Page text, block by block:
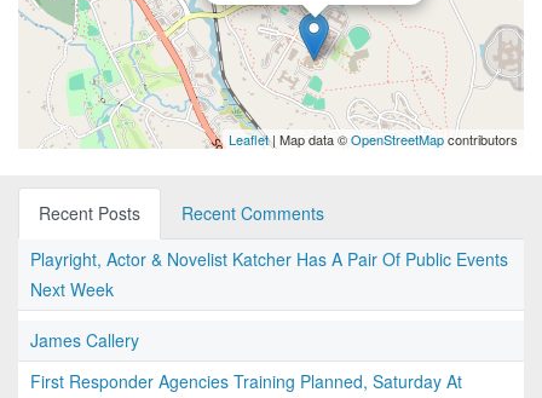
Leaflet| Map data ©OpenStreetMapcontributors
Recent Posts
Recent Comments
Playright, Actor & Novelist Katcher Has A Pair Of Public Events
Next Week
James Callery
First Responder Agencies Training Planned, Saturday At